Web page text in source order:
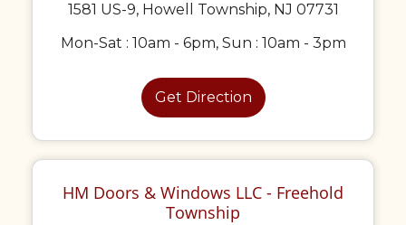
1581 US-9, Howell Township, NJ 07731
Mon-Sat : 10am - 6pm, Sun : 10am - 3pm
Get Direction
HM Doors & Windows LLC - Freehold
Township